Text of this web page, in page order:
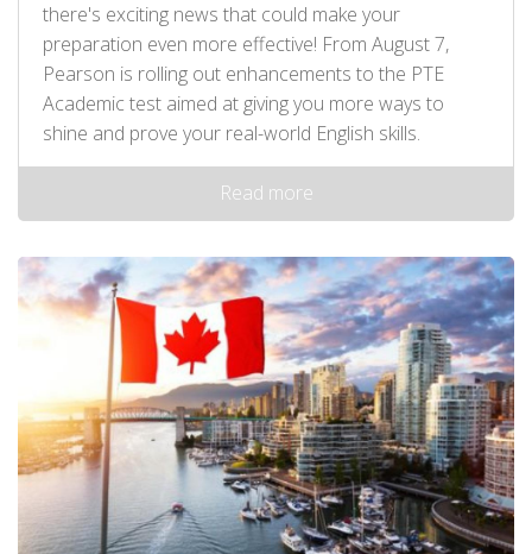
there's exciting news that could make your
preparation even more effective! From August 7,
Pearson is rolling out enhancements to the PTE
Academic test aimed at giving you more ways to
shine and prove your real-world English skills.
Read more